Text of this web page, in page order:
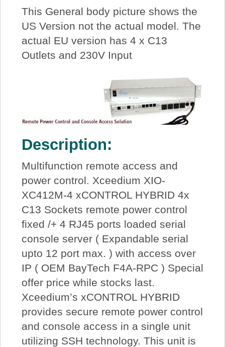
This General body picture shows the
US Version not the actual model. The
actual EU version has 4 x C13
Outlets and 230V Input
Description:
Multifunction remote access and
power control. Xceedium XIO-
XC412M-4 xCONTROL HYBRID 4x
C13 Sockets remote power control
fixed /+ 4 RJ45 ports loaded serial
console server ( Expandable serial
upto 12 port max. ) with access over
IP ( OEM BayTech F4A-RPC ) Special
offer price while stocks last.
Xceedium’s xCONTROL HYBRID
provides secure remote power control
and console access in a single unit
utilizing SSH technology. This unit is